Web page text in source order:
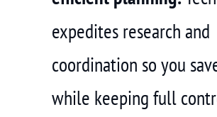
expedites research and
coordination so you
while keeping full